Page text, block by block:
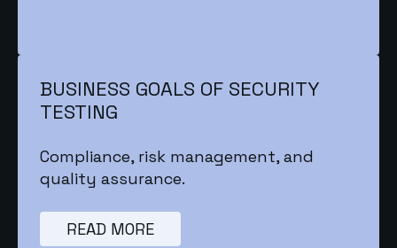
BUSINESS GOALS OF SECURITY
TESTING
Compliance, risk management, and
quality assurance.
READ MORE